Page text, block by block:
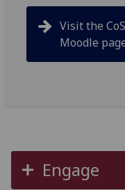
Visit the
Moodle
Engage